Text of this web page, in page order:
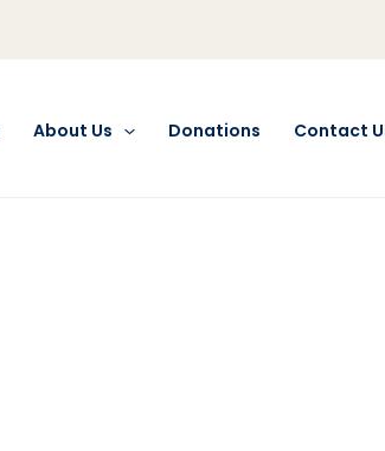
About Us Donations Contact